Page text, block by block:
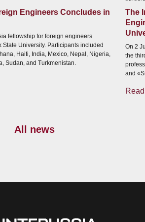
Engineers Concludes in
fellowship for foreign engineers
University. Participants included
Haiti, India, Mexico, Nepal, Nigeria,
Sudan, and Turkmenistan.
The
On 2
the
and
All news